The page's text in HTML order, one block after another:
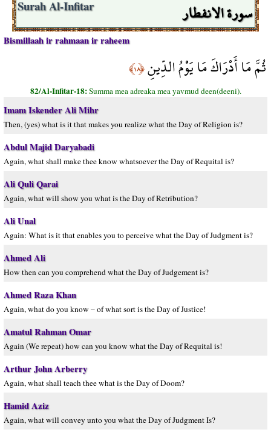
سورة الانفطار Surah Al-Infitar
Bismillaah ir rahmaan ir raheem
ثُمَّ مَا أَدْرَاكَ مَا يَوْمُ الدِّينِ﴿١٨﴾
82/Al-Infitar-18:Summa mea adreaka mea yavmud deen(deeni).
Imam Iskender Ali Mihr
Then, (yes) what is it that makes you realize what the Day of Religion is?
Abdul Majid Daryabadi
Again, what shall make thee know whatsoever the Day of Requital is?
Ali Quli Qarai
Again, what will show you what is the Day of Retribution?
Ali Unal
Again: What is it that enables you to perceive what the Day of Judgment is?
Ahmed Ali
How then can you comprehend what the Day of Judgement is?
Ahmed Raza Khan
Again, what do you know – of what sort is the Day of Justice!
Amatul Rahman Omar
Again (We repeat) how can you know what the Day of Requital is!
Arthur John Arberry
Again, what shall teach thee what is the Day of Doom?
Hamid Aziz
Again, what will convey unto you what the Day of Judgment Is?